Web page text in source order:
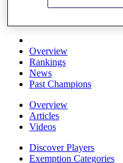
Overview
Rankings
News
Past Champions
Overview
Articles
Videos
Discover Players
Exemption Categories